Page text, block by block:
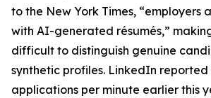
to the New York Times, “employers
with AI-generated résumés,”
difficult to distinguish genuine
synthetic profiles. LinkedIn reported
applications per minute earlier this